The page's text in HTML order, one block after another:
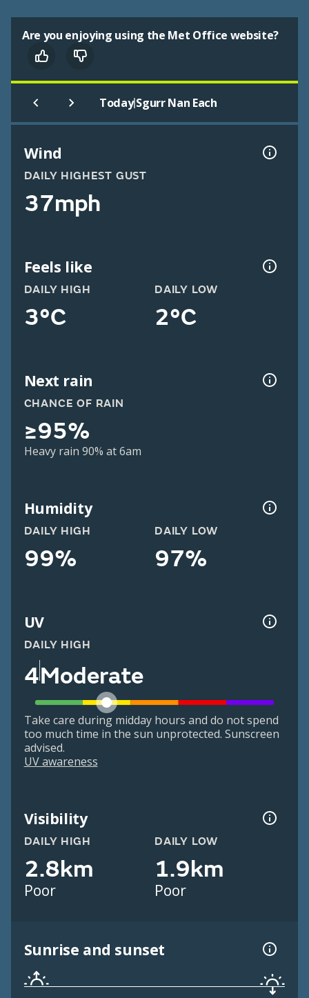
Are you enjoying using the Met Office website?
Today|Sgurr Nan Each
Wind
DAILY HIGHEST GUST
37mph
Feels like
DAILY HIGH
3°C
DAILY LOW
2°C
Next rain
CHANCE OF RAIN
≥95%
Heavy rain 90% at 6am
Humidity
DAILY HIGH
99%
DAILY LOW
97%
UV
DAILY HIGH
4Moderate
Take care during midday hours and do not spend
too much time in the sun unprotected. Sunscreen
advised.
UV awareness
Visibility
DAILY HIGH
2.8km
Poor
DAILY LOW
1.9km
Poor
Sunrise and sunset